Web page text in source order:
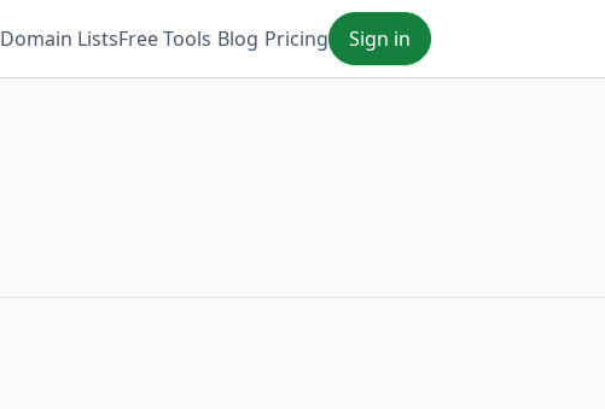
Domain ListsFree Tools Blog Pricing Sign in